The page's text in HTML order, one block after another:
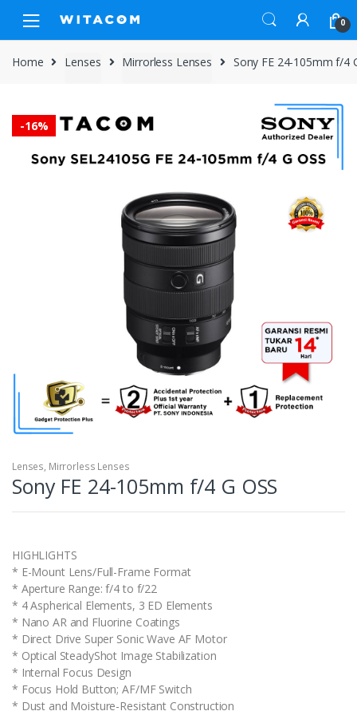
navigation
content
0
Home Lenses Mirrorless Lenses Sony FE 24-105mm f/4
-16%
Lenses, Mirrorless Lenses
Sony FE 24-105mm f/4 G OSS
HIGHLIGHTS
* E-Mount Lens/Full-Frame Format
* Aperture Range: f/4 to f/22
* 4 Aspherical Elements, 3 ED Elements
* Nano AR and Fluorine Coatings
* Direct Drive Super Sonic Wave AF Motor
* Optical SteadyShot Image Stabilization
* Internal Focus Design
* Focus Hold Button; AF/MF Switch
* Dust and Moisture-Resistant Construction